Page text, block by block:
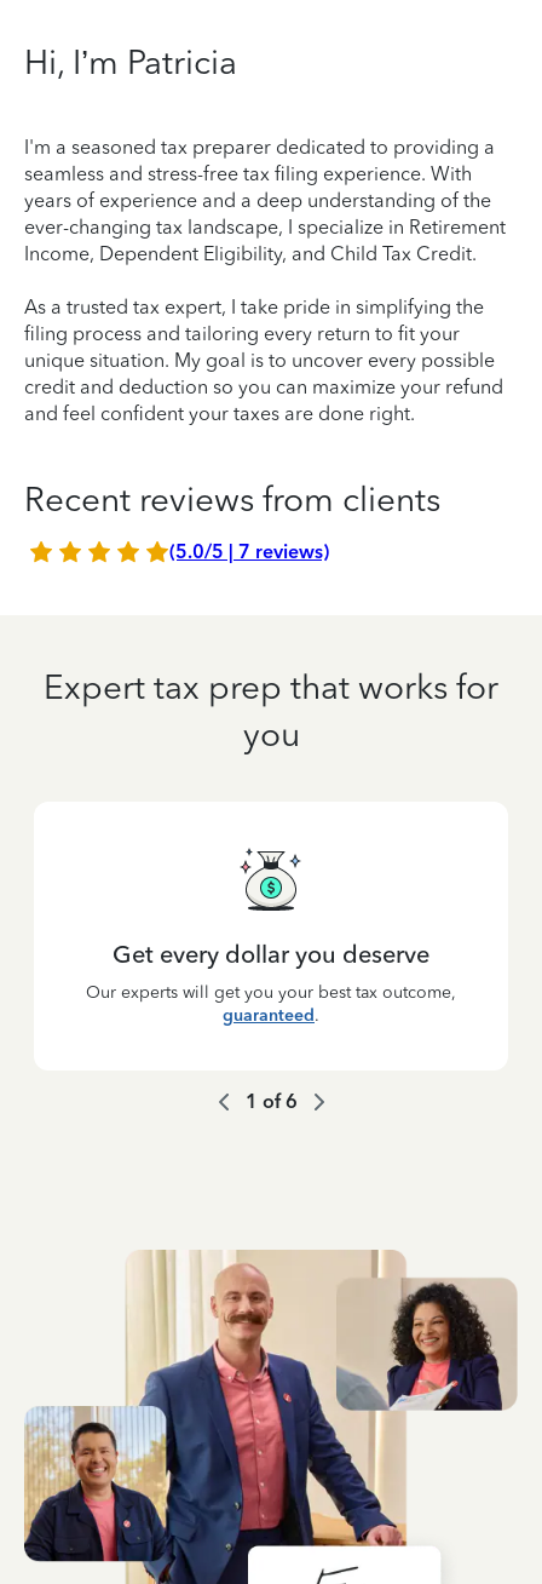
Hi, I’m Patricia
I'm a seasoned tax preparer dedicated to providing a
seamless and stress-free tax filing experience. With
years of experience and a deep understanding of the
ever-changing tax landscape, I specialize in Retirement
Income, Dependent Eligibility, and Child Tax Credit.
As a trusted tax expert, I take pride in simplifying the
filing process and tailoring every return to fit your
unique situation. My goal is to uncover every possible
credit and deduction so you can maximize your refund
and feel confident your taxes are done right.
Recent reviews from clients
(5.0/5 | 7 reviews)
Expert tax prep that works for
you
Get every dollar you deserve
Our experts will get you your best tax outcome,
guaranteed.
1 of6